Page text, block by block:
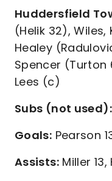
Huddersfield
(Helik 32),
Healey
Spencer (Turton
Lees (c)
Subs (not used):
Goals: Pearson
Assists:Miller 13,